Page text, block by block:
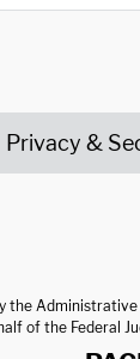
Privacy &
the
of the Federal